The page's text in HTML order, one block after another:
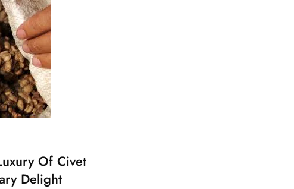
Of Civet
Delight